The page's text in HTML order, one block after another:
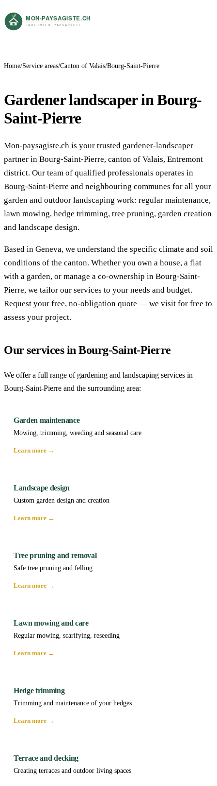
Home Service areas Canton of Valais Bourg-Saint-Pierre
Gardener landscaper in Bourg-
Saint-Pierre
Mon-paysagiste.ch is your trusted gardener-landscaper
partner in Bourg-Saint-Pierre, canton of Valais, Entremont
district. Our team of qualified professionals operates in
Bourg-Saint-Pierre and neighbouring communes for all your
garden and outdoor landscaping work: regular maintenance,
lawn mowing, hedge trimming, tree pruning, garden creation
and landscape design.
Based in Geneva, we understand the specific climate and soil
conditions of the canton. Whether you own a house, a flat
with a garden, or manage a co-ownership in Bourg-Saint-
Pierre, we tailor our services to your needs and budget.
Request your free, no-obligation quote — we visit for free to
assess your project.
Our services in Bourg-Saint-Pierre
We offer a full range of gardening and landscaping services in
Bourg-Saint-Pierre and the surrounding area:
Garden maintenance
Mowing, trimming, weeding and seasonal care
Learn more →
Landscape design
Custom garden design and creation
Learn more →
Tree pruning and removal
Safe tree pruning and felling
Learn more →
Lawn mowing and care
Regular mowing, scarifying, reseeding
Learn more →
Hedge trimming
Trimming and maintenance of your hedges
Learn more →
Terrace and decking
Creating terraces and outdoor living spaces